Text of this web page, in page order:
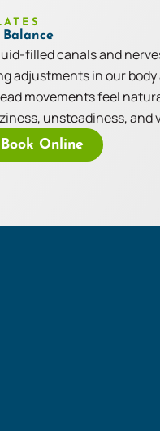
Balance
filled canals and
adjustments in our
movements feel
unsteadiness, and
Book Online